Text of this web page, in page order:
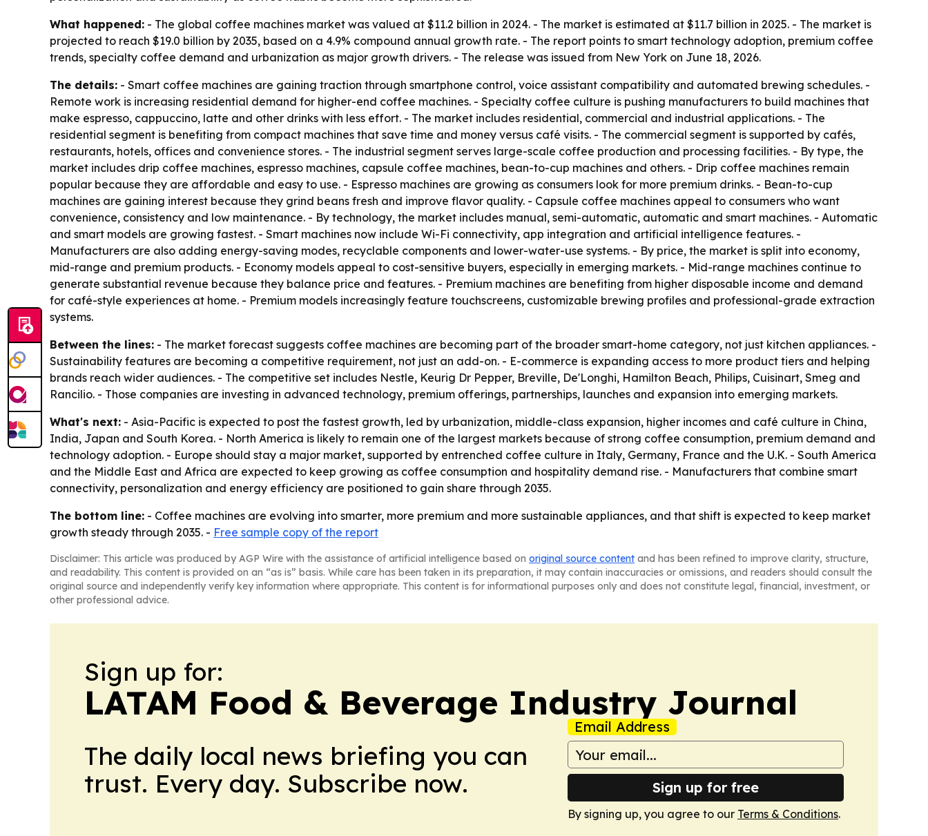
What happened: - The global coffee machines market was valued at $11.2 billion in 2024. - The market is estimated at $11.7 billion in 2025. - The market is
projected to reach $19.0 billion by 2035, based on a 4.9% compound annual growth rate. - The report points to smart technology adoption, premium coffee
trends, specialty coffee demand and urbanization as major growth drivers. - The release was issued from New York on June 18, 2026.
The details: - Smart coffee machines are gaining traction through smartphone control, voice assistant compatibility and automated brewing schedules. -
Remote work is increasing residential demand for higher-end coffee machines. - Specialty coffee culture is pushing manufacturers to build machines that
make espresso, cappuccino, latte and other drinks with less effort. - The market includes residential, commercial and industrial applications. - The
residential segment is benefiting from compact machines that save time and money versus café visits. - The commercial segment is supported by cafés,
restaurants, hotels, offices and convenience stores. - The industrial segment serves large-scale coffee production and processing facilities. - By type, the
market includes drip coffee machines, espresso machines, capsule coffee machines, bean-to-cup machines and others. - Drip coffee machines remain
popular because they are affordable and easy to use. - Espresso machines are growing as consumers look for more premium drinks. - Bean-to-cup
machines are gaining interest because they grind beans fresh and improve flavor quality. - Capsule coffee machines appeal to consumers who want
convenience, consistency and low maintenance. - By technology, the market includes manual, semi-automatic, automatic and smart machines. - Automatic
and smart models are growing fastest. - Smart machines now include Wi-Fi connectivity, app integration and artificial intelligence features. -
Manufacturers are also adding energy-saving modes, recyclable components and lower-water-use systems. - By price, the market is split into economy,
mid-range and premium products. - Economy models appeal to cost-sensitive buyers, especially in emerging markets. - Mid-range machines continue to
generate substantial revenue because they balance price and features. - Premium machines are benefiting from higher disposable income and demand
for café-style experiences at home. - Premium models increasingly feature touchscreens, customizable brewing profiles and professional-grade extraction
systems.
Between the lines: - The market forecast suggests coffee machines are becoming part of the broader smart-home category, not just kitchen appliances. -
Sustainability features are becoming a competitive requirement, not just an add-on. - E-commerce is expanding access to more product tiers and helping
brands reach wider audiences. - The competitive set includes Nestle, Keurig Dr Pepper, Breville, De'Longhi, Hamilton Beach, Philips, Cuisinart, Smeg and
Rancilio. - Those companies are investing in advanced technology, premium offerings, partnerships, launches and expansion into emerging markets.
What's next: - Asia-Pacific is expected to post the fastest growth, led by urbanization, middle-class expansion, higher incomes and café culture in China,
India, Japan and South Korea. - North America is likely to remain one of the largest markets because of strong coffee consumption, premium demand and
technology adoption. - Europe should stay a major market, supported by entrenched coffee culture in Italy, Germany, France and the U.K. - South America
and the Middle East and Africa are expected to keep growing as coffee consumption and hospitality demand rise. - Manufacturers that combine smart
connectivity, personalization and energy efficiency are positioned to gain share through 2035.
The bottom line: - Coffee machines are evolving into smarter, more premium and more sustainable appliances, and that shift is expected to keep market
growth steady through 2035. - Free sample copy of the report
Disclaimer: This article was produced by AGP Wire with the assistance of artificial intelligence based on original source content and has been refined to improve clarity, structure,
and readability. This content is provided on an “as is” basis. While care has been taken in its preparation, it may contain inaccuracies or omissions, and readers should consult the
original source and independently verify key information where appropriate. This content is for informational purposes only and does not constitute legal, financial, investment, or
other professional advice.
Sign up for:
LATAM Food & Beverage Industry Journal
The daily local news briefing you can
trust. Every day. Subscribe now.
Email Address
Sign up for free
By signing up, you agree to our Terms & Conditions.